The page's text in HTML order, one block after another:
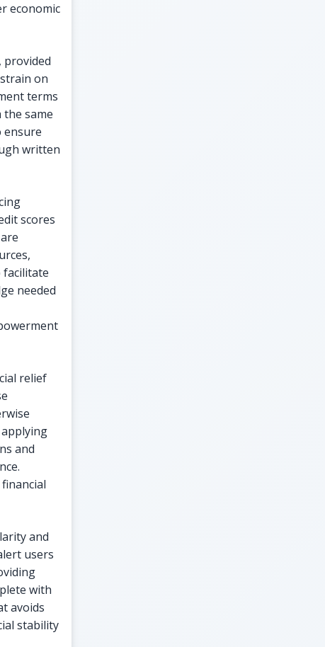
economic
provided
on
terms
same
ensure
written
scores
facilitate
needed
relief
and
and
users
with
avoids
stability